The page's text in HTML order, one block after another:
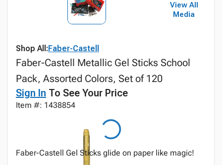
View All
Media
Shop All:Faber-Castell
Faber-Castell Metallic Gel Sticks School
Pack, Assorted Colors, Set of 120
Sign In To See Your Price
Item #: 1438854
Faber-Castell Gel Sticks glide on paper like magic!